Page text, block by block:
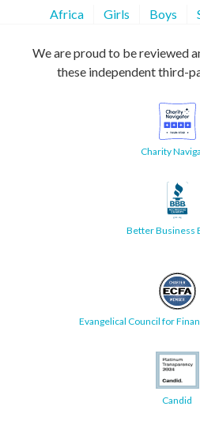
Africa Girls Boys
We are proud to be reviewed
these independent third-
Charity
Better Business
Evangelical Council for
Candid